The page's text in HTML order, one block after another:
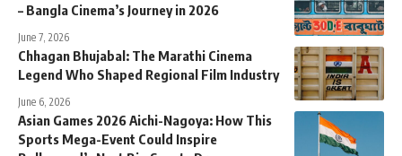
– Bangla Cinema’s Journey in 2026
June 7, 2026
Chhagan Bhujabal: The Marathi Cinema
Legend Who Shaped Regional Film Industry
June 6, 2026
Asian Games 2026 Aichi-Nagoya: How This
Sports Mega-Event Could Inspire